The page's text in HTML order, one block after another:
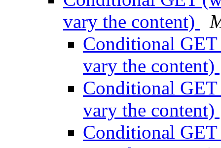
vary the content)
Conditional GET
vary the content)
Conditional GET
vary the content)
Conditional GET